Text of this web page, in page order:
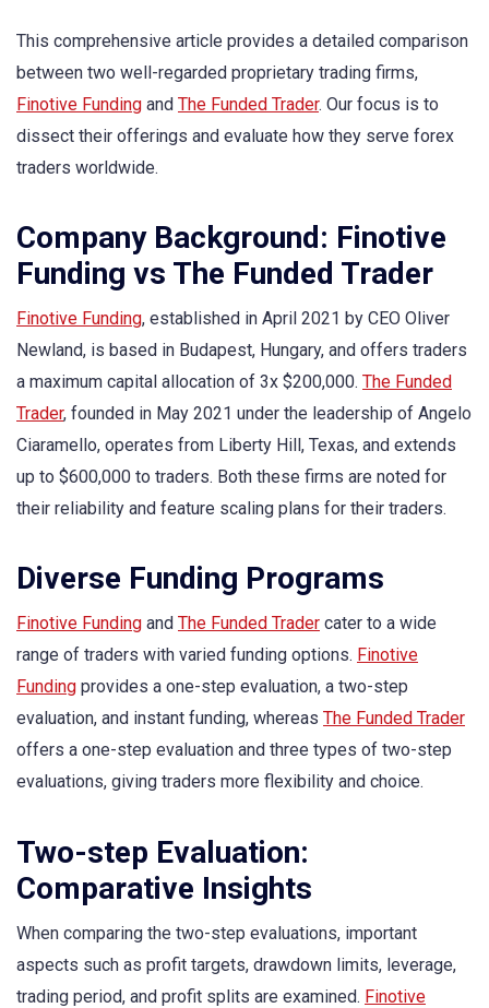
This comprehensive article provides a detailed comparison
between two well-regarded proprietary trading firms,
Finotive Funding and The Funded Trader. Our focus is to
dissect their offerings and evaluate how they serve forex
traders worldwide.
Company Background: Finotive
Funding vs The Funded Trader
Finotive Funding, established in April 2021 by CEO Oliver
Newland, is based in Budapest, Hungary, and offers traders
a maximum capital allocation of 3x $200,000. The Funded
Trader, founded in May 2021 under the leadership of Angelo
Ciaramello, operates from Liberty Hill, Texas, and extends
up to $600,000 to traders. Both these firms are noted for
their reliability and feature scaling plans for their traders.
Diverse Funding Programs
Finotive Funding and The Funded Trader cater to a wide
range of traders with varied funding options. Finotive
Funding provides a one-step evaluation, a two-step
evaluation, and instant funding, whereas The Funded Trader
offers a one-step evaluation and three types of two-step
evaluations, giving traders more flexibility and choice.
Two-step Evaluation:
Comparative Insights
When comparing the two-step evaluations, important
aspects such as profit targets, drawdown limits, leverage,
trading period, and profit splits are examined. Finotive